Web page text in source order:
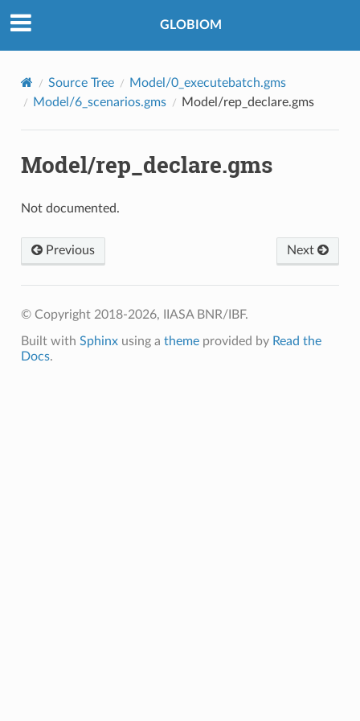
GLOBIOM
Source Tree
Model/0_executebatch.gms
Model/6_scenarios.gms
Model/rep_declare.gms
Model/rep_declare.gms
Not documented.
Previous Next
© Copyright 2018-2026, IIASA BNR/IBF.
Built with Sphinxusing a themeprovided by Read the
Docs.